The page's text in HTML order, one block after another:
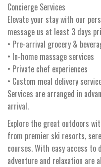
Concierge Services
Elevate your stay with our
message us at least 3 days
• Pre-arrival grocery &
• In-home massage services
• Private chef experiences
• Custom meal delivery
Services are arranged in
arrival.
Explore the great outdoors
from premier ski resorts,
courses. With easy access to
adventure and relaxation are